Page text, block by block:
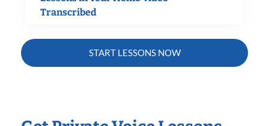
Transcribed
START LESSONS NOW